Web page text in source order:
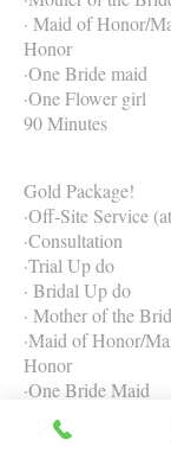
· Maid of Honor/
Honor
·One Bride maid
·One Flower girl
90 Minutes
Gold Package!
·Off-Site Service
·Consultation
·Trial Up do
· Bridal Up do
· Mother of the
·Maid of Honor/
Honor
·One Bride Maid
·One Flower Girl
90 Minutes